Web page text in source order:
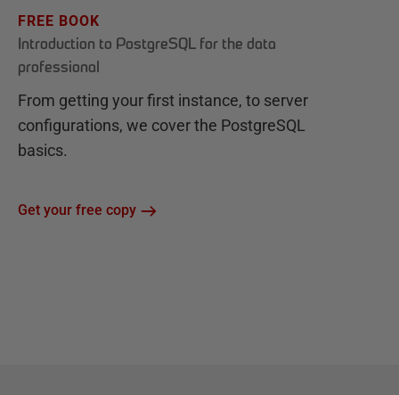
FREE BOOK
Introduction to PostgreSQL for the data
professional
From getting your first instance, to server
configurations, we cover the PostgreSQL
basics.
Get your free copy